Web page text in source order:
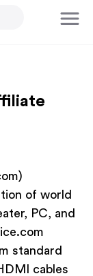
of world
PC, and
standard
cables